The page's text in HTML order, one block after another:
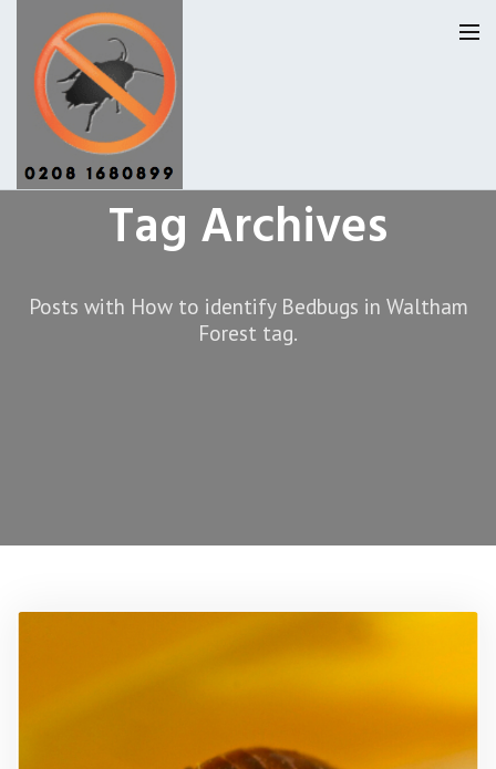
Pest Control Waltham Forset
Services
Tag Archives
Posts with How to identify Bedbugs in Waltham
Forest tag.